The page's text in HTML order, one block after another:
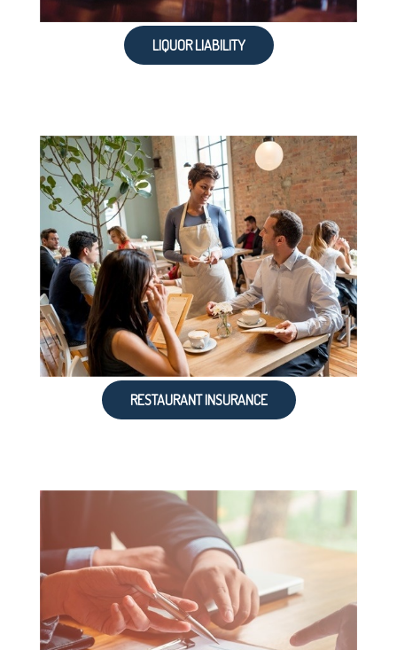
LIQUOR LIABILITY
RESTAURANT INSURANCE